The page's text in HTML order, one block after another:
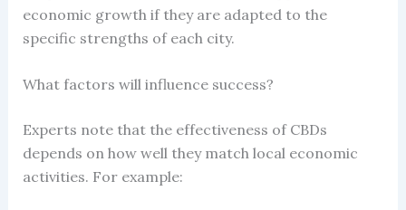
economic growth if they are adapted to the
specific strengths of each city.
What factors will influence success?
Experts note that the effectiveness of CBDs
depends on how well they match local economic
activities. For example: